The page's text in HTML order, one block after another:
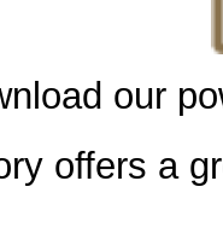
our
offers a